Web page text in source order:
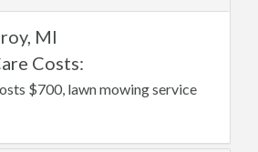
MI
Costs:
$700, lawn mowing service